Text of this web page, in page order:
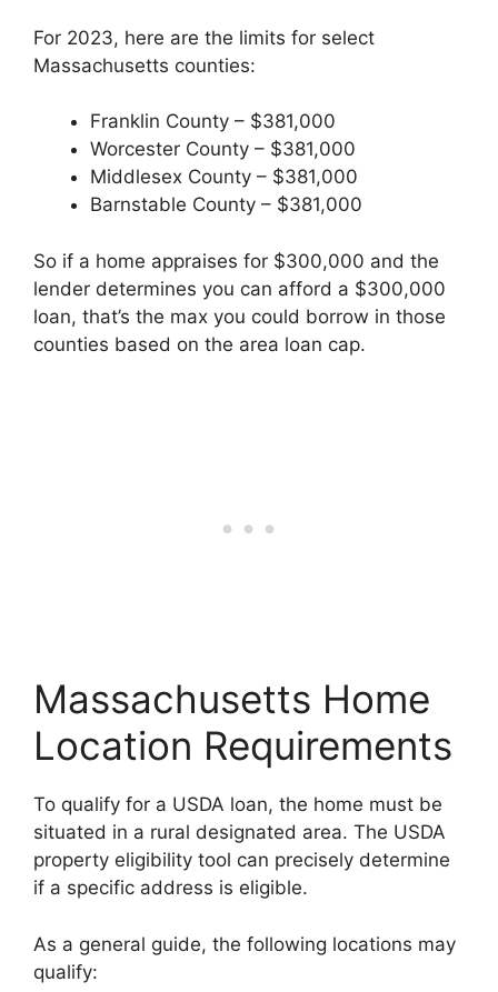
For 2023, here are the limits for select
Massachusetts counties:
Franklin County – $381,000
Worcester County – $381,000
Middlesex County – $381,000
Barnstable County – $381,000
So if a home appraises for $300,000 and the
lender determines you can afford a $300,000
loan, that’s the max you could borrow in those
counties based on the area loan cap.
Massachusetts Home
Location Requirements
To qualify for a USDA loan, the home must be
situated in a rural designated area. The USDA
property eligibility tool can precisely determine
if a specific address is eligible.
As a general guide, the following locations may
qualify: